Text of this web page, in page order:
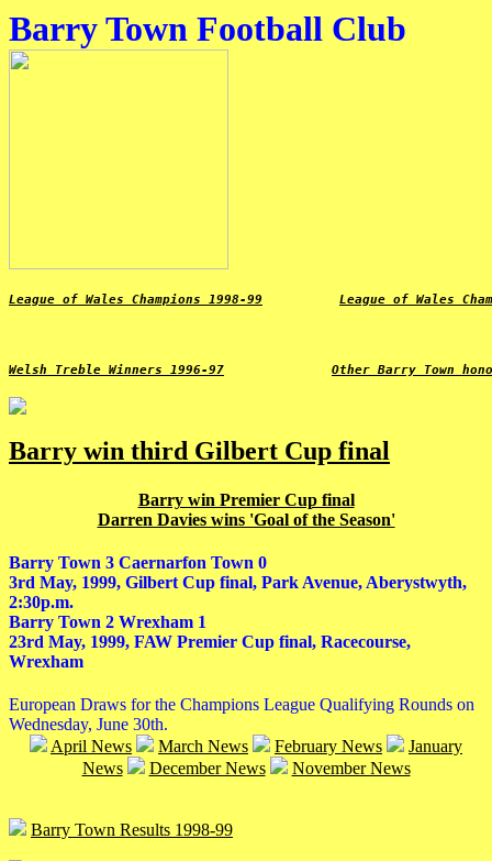
Barry Town Football Club
League of Wales Champions 1998-99 League of Wales
Welsh Treble Winners 1996-97 Other Barry Town
Barry win third Gilbert Cup final
Barry win Premier Cup final
Darren Davies wins 'Goal of the Season'
Barry Town 3 Caernarfon Town 0
3rd May, 1999, Gilbert Cup final, Park Avenue, Aberystwyth,
2:30p.m.
Barry Town 2 Wrexham 1
23rd May, 1999, FAW Premier Cup final, Racecourse,
Wrexham
European Draws for the Champions League Qualifying Rounds on
Wednesday, June 30th.
April News
March News February News
January
News
December News November News
Barry Town Results 1998-99